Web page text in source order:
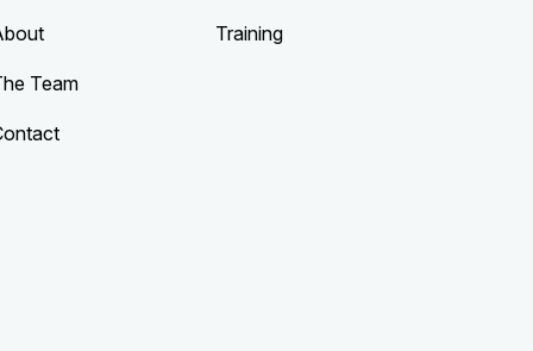
Team
Training